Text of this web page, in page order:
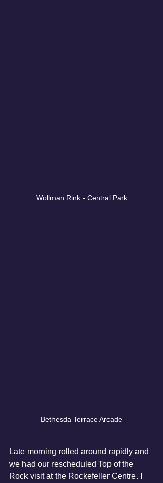
Wollman Rink - Central Park
Bethesda Terrace Arcade
Late morning rolled around rapidly and
we had our rescheduled Top of the
Rock visit at the Rockefeller Centre. I